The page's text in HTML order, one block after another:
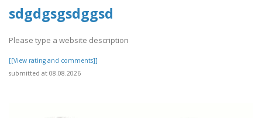
sdgdgsgsdggsd
Please type a website description
[[View rating and comments]]
submitted at 08.08.2026